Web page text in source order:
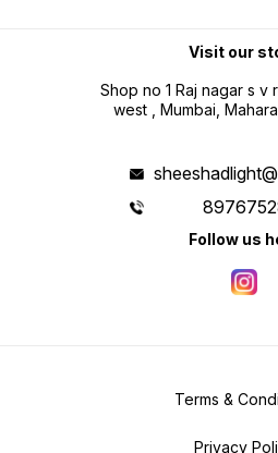
Visit our
Shop no 1 Raj nagar s v
west , Mumbai,
Follow us
Terms &
Privacy